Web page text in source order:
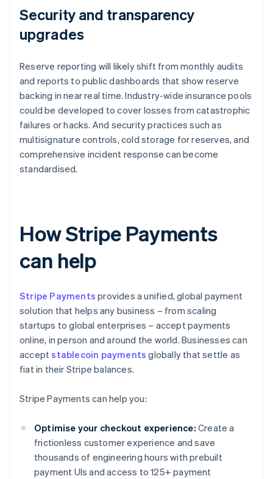
Security and transparency
upgrades
Reserve reporting will likely shift from monthly audits
and reports to public dashboards that show reserve
backing in near real time. Industry-wide insurance pools
could be developed to cover losses from catastrophic
failures or hacks. And security practices such as
multisignature controls, cold storage for reserves, and
comprehensive incident response can become
standardised.
How Stripe Payments
can help
Stripe Payments provides a unified, global payment
solution that helps any business – from scaling
startups to global enterprises – accept payments
online, in person and around the world. Businesses can
acceptstablecoin payments globally that settle as
fiat in their Stripe balances.
Stripe Payments can help you:
Optimise your checkout experience: Create a
frictionless customer experience and save
thousands of engineering hours with prebuilt
payment UIs and access to 125+ payment